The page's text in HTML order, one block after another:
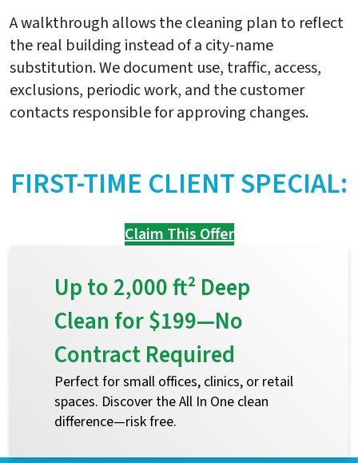
A walkthrough allows the cleaning plan to reflect
the real building instead of a city-name
substitution. We document use, traffic, access,
exclusions, periodic work, and the customer
contacts responsible for approving changes.
FIRST-TIME CLIENT SPECIAL:
Claim This Offer
Up to 2,000 ft² Deep
Clean for $199—No
Contract Required
Perfect for small offices, clinics, or retail
spaces. Discover the All In One clean
difference—risk free.